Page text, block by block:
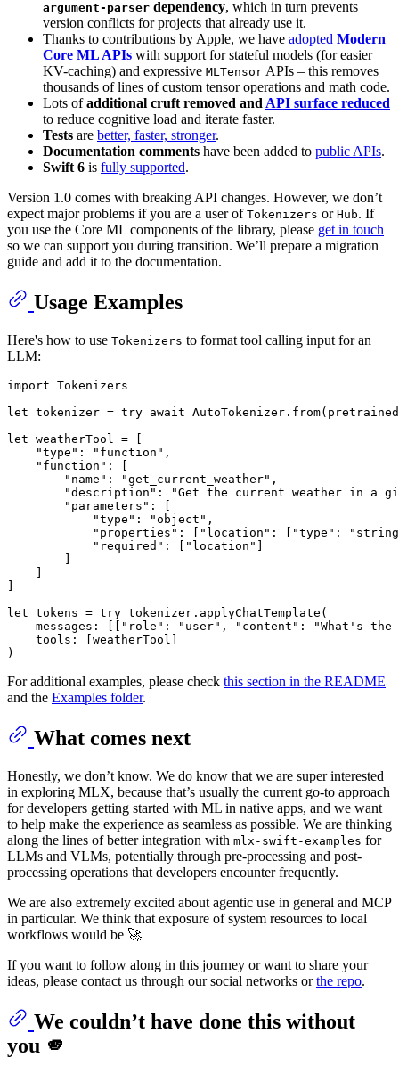
argument-parser dependency, which in turn prevents
version conflicts for projects that already use it.
Thanks to contributions by Apple, we have adopted Modern
Core ML APIs with support for stateful models (for easier
KV-caching) and expressive MLTensor APIs – this removes
thousands of lines of custom tensor operations and math code.
Lots ofadditional cruft removed and API surface reduced
to reduce cognitive load and iterate faster.
Tests are better, faster, stronger.
Documentation comments have been added to public APIs.
Swift 6 is fully supported.
Version 1.0 comes with breaking API changes. However, we don’t
expect major problems if you are a user of Tokenizers or Hub. If
you use the Core ML components of the library, please get in touch
so we can support you during transition. We’ll prepare a migration
guide and add it to the documentation.
Usage Examples
Here's how to use Tokenizers to format tool calling input for an
LLM:
import Tokenizers
let tokenizer = try await AutoTokenizer
let weatherTool =
"type" : "function" ,
"function" : [
"name" : "get_current_weather" ,
"description" :
"Get the current weather in a
"parameters" : [
"type" : "object" ,
"properties" : [ "location" : [ "type" :
"required" : [ "location"
let tokens = try tokenizer.applyChatTemplate(
    messages: [[
"role" : "user" , "content" :
"What's the
    tools: [weatherTool]
For additional examples, please check this section in the README
and the Examples folder.
What comes next
Honestly, we don’t know. We do know that we are super interested
in exploring MLX, because that’s usually the current go-to approach
for developers getting started with ML in native apps, and we want
to help make the experience as seamless as possible. We are thinking
along the lines of better integration with mlx-swift-examples for
LLMs and VLMs, potentially through pre-processing and post-
processing operations that developers encounter frequently.
We are also extremely excited about agentic use in general and MCP
in particular. We think that exposure of system resources to local
workflows would be 🚀
If you want to follow along in this journey or want to share your
ideas, please contact us through our social networks orthe repo.
We couldn’t have done this without
you 🫵